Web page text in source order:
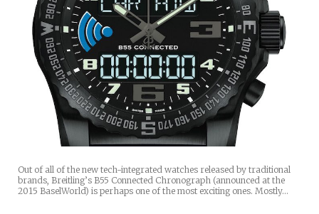
Out of all of the new tech-integrated watches released by traditional
brands, Breitling’s B55 Connected Chronograph (announced at the
2015 BaselWorld) is perhaps one of the most exciting ones. Mostly…